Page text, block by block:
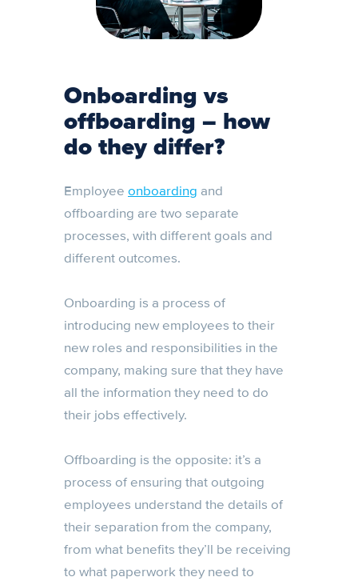
Onboarding vs
offboarding – how
do they differ?
Employee onboarding and
offboarding are two separate
processes, with different goals and
different outcomes.
Onboarding is a process of
introducing new employees to their
new roles and responsibilities in the
company, making sure that they have
all the information they need to do
their jobs effectively.
Offboarding is the opposite: it’s a
process of ensuring that outgoing
employees understand the details of
their separation from the company,
from what benefits they’ll be receiving
to what paperwork they need to